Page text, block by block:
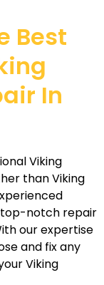
Best
In
Viking
than Viking
top-notch repair
our expertise
and fix any
Viking